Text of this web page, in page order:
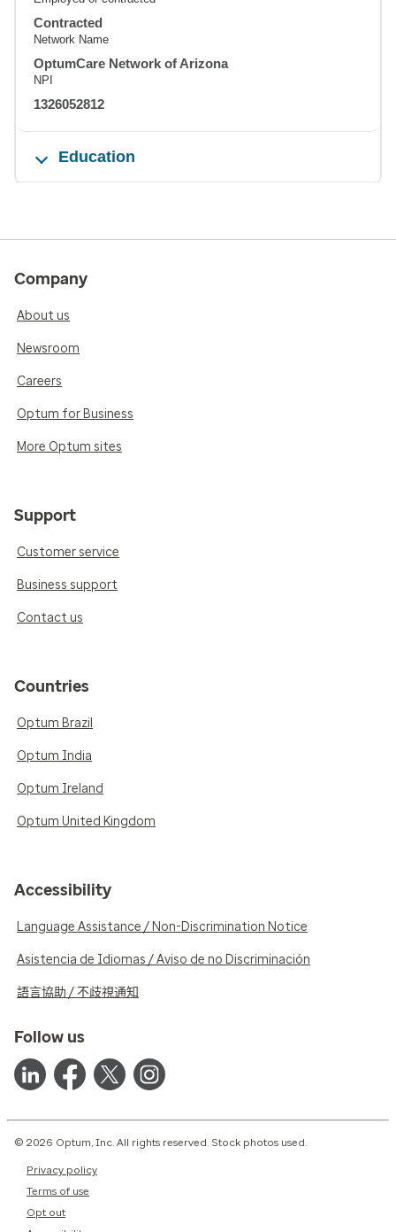
Contracted
Network Name
OptumCare Network of Arizona
NPI
1326052812
Education
Company
About us
Newsroom
Careers
Optum for Business
More Optum sites
Support
Customer service
Business support
Contact us
Countries
Optum Brazil
Optum India
Optum Ireland
Optum United Kingdom
Accessibility
Language Assistance / Non-Discrimination Notice
Asistencia de Idiomas / Aviso de no Discriminación
語言協助 / 不歧視通知
Follow us
© 2026 Optum, Inc. All rights reserved. Stock photos used.
Privacy policy
Terms of use
Opt out